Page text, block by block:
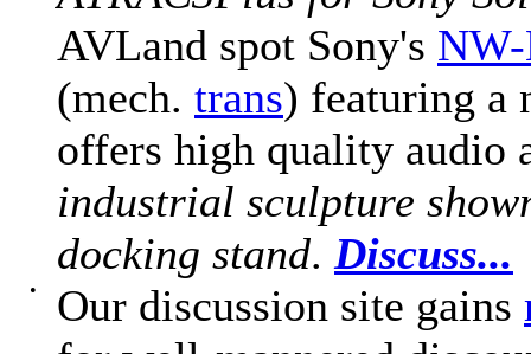
AVLand spot Sony's
(mech. trans) featuring a
offers high quality audio
industrial sculpture
docking stand. Discuss...
• Our discussion site gains